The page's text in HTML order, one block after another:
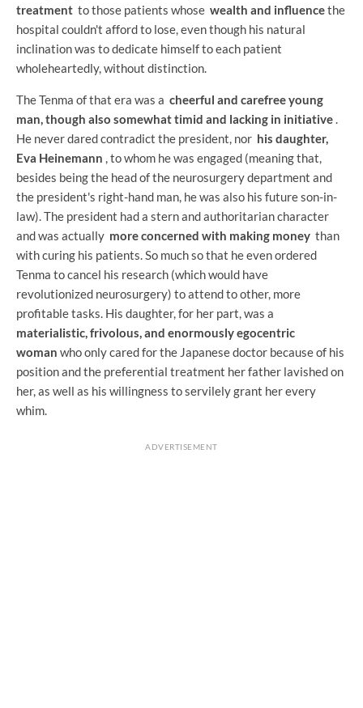
treatment to those patients whose wealth and influencethe
hospital couldn't afford to lose, even though his natural
inclination was to dedicate himself to each patient
wholeheartedly, without distinction.
The Tenma of that era was a cheerful and carefree young
man, though also somewhat timid and lacking in initiative.
He never dared contradict the president, nor his daughter,
Eva Heinemann , to whom he was engaged (meaning that,
besides being the head of the neurosurgery department and
the president's right-hand man, he was also his future son-in-
law). The president had a stern and authoritarian character
and was actually more concerned with making money than
with curing his patients. So much so that he even ordered
Tenma to cancel his research (which would have
revolutionized neurosurgery) to attend to other, more
profitable tasks. His daughter, for her part, was a
materialistic, frivolous, and enormously egocentric
woman who only cared for the Japanese doctor because of his
position and the preferential treatment her father lavished on
her, as well as his willingness to servilely grant her every
whim.
ADVERTISEMENT